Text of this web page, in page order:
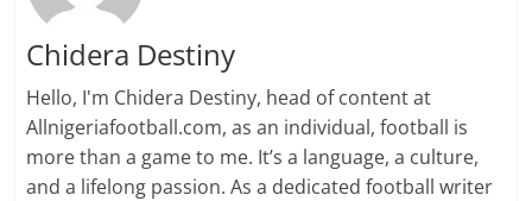
Chidera Destiny
Hello, I'm Chidera Destiny, head of content at
Allnigeriafootball.com, as an individual, football is
more than a game to me. It’s a language, a culture,
and a lifelong passion. As a dedicated football writer